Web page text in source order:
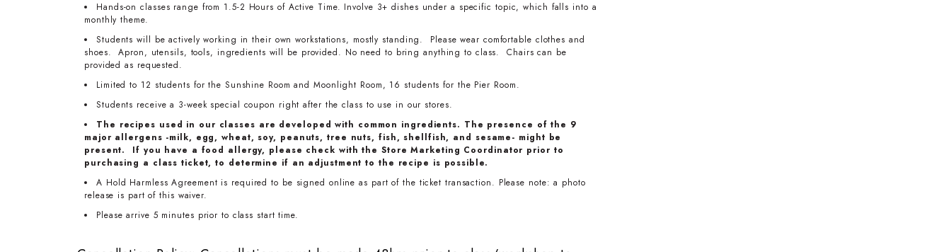
Hands-on classes range from 1.5-2 Hours of Active Time. Involve 3+ dishes under a specific topic, which falls into a
monthly theme.
Students will be actively working in their own workstations, mostly standing. Please wear comfortable clothes and
shoes. Apron, utensils, tools, ingredients will be provided. No need to bring anything to class. Chairs can be
provided as requested.
Limited to 12 students for the Sunshine Room and Moonlight Room, 16 students for the Pier Room.
Students receive a 3-week special coupon right after the class to use in our stores.
The recipes used in our classes are developed with common ingredients. The presence of the 9
major allergens -milk, egg, wheat, soy, peanuts, tree nuts, fish, shellfish, and sesame- might be
present. If you have a food allergy, please check with the Store Marketing Coordinator prior to
purchasing a class ticket, to determine if an adjustment to the recipe is possible.
A Hold Harmless Agreement is required to be signed online as part of the ticket transaction. Please note: a photo
release is part of this waiver.
Please arrive 5 minutes prior to class start time.